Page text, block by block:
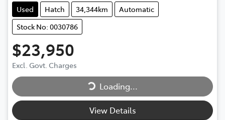
Used Hatch 34,344km
Automatic
Stock No: 0030786
$23,950
Excl. Govt. Charges Loading...Loading...
View Details